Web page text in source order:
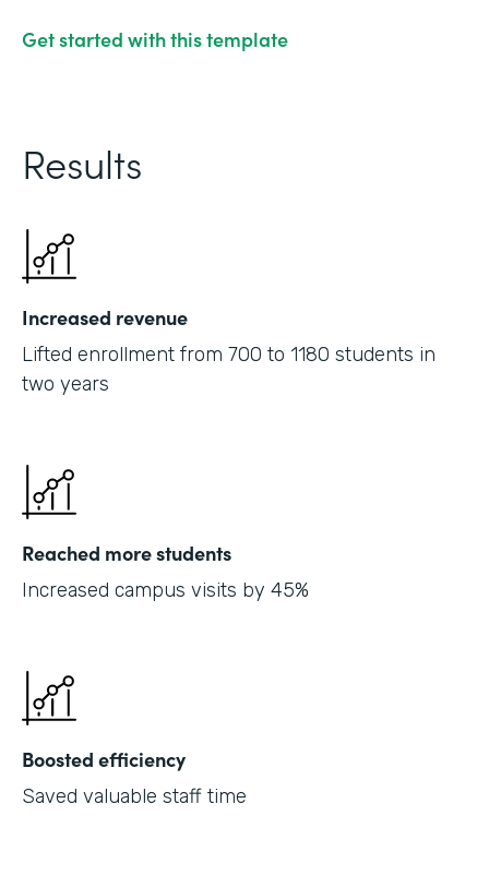
Get started with this template
Results
Increased revenue
Lifted enrollment from 700 to 1180 students in
two years
Reached more students
Increased campus visits by 45%
Boosted efficiency
Saved valuable staff time